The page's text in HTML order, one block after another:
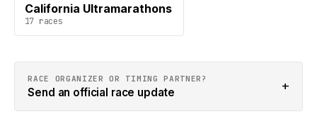
California Ultramarathons
17 races
RACE ORGANIZER OR TIMING PARTNER?
Send an official race update +